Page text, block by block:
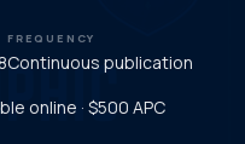
FREQUENCY
Continuous publication
online · $500 APC